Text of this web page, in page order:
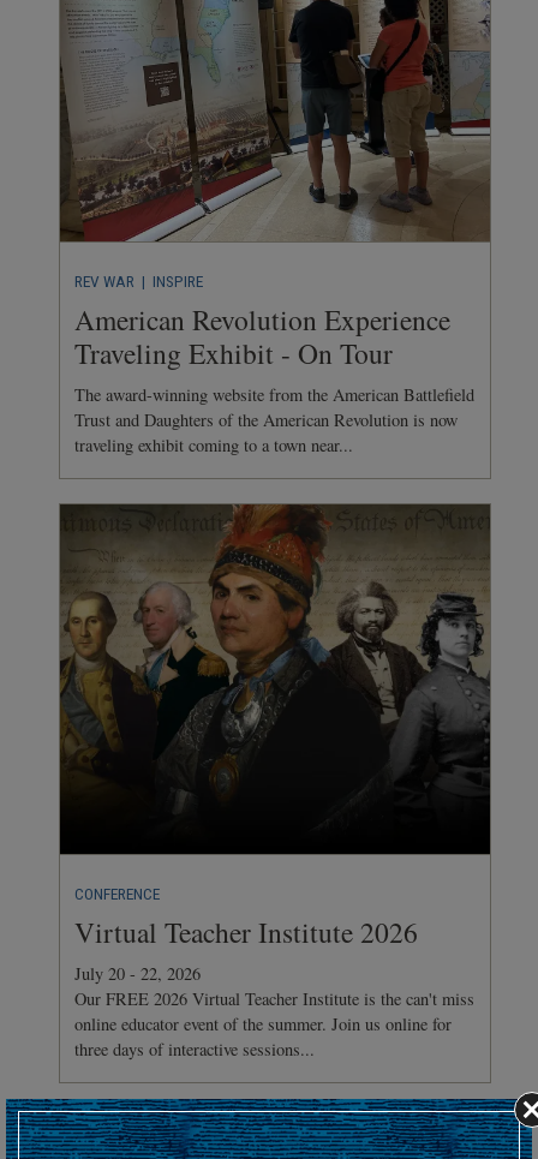
REV WAR | INSPIRE
American Revolution Experience
Traveling Exhibit - On Tour
The award-winning website from the American Battlefield
Trust and Daughters of the American Revolution is now
traveling exhibit coming to a town near...
CONFERENCE
Virtual Teacher Institute 2026
July 20 - 22, 2026
Our FREE 2026 Virtual Teacher Institute is the can't miss
online educator event of the summer. Join us online for
three days of interactive sessions...